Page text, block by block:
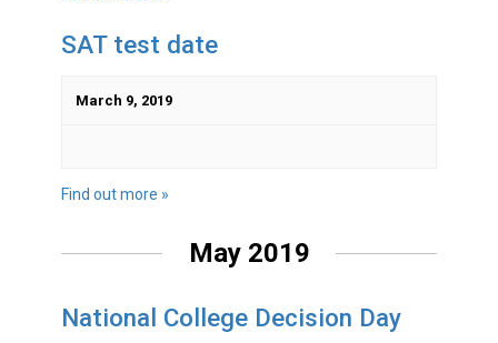
SAT test date
March 9, 2019
Find out more »
May 2019
National College Decision Day